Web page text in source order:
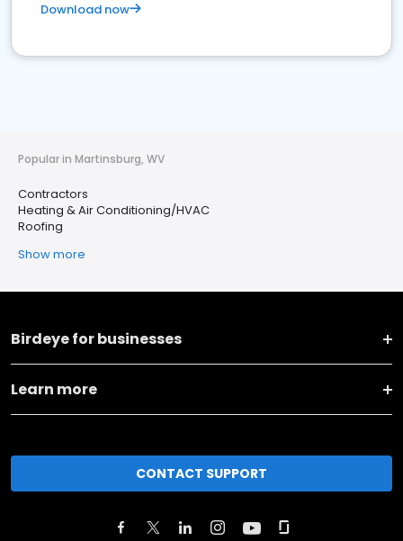
Download now
Popular in Martinsburg, WV
Contractors
Heating & Air Conditioning/HVAC
Roofing
Show more
Birdeye for businesses
Learn more
CONTACT SUPPORT